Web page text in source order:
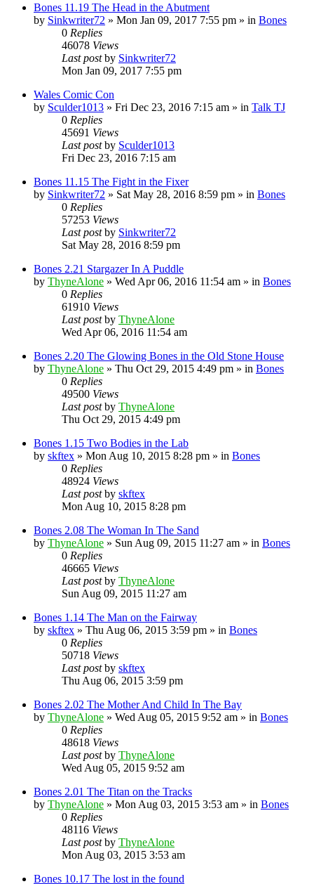
Bones 11.19 The Head in the Abutment
by Sinkwriter72 » Mon Jan 09, 2017 7:55 pm » in Bones
0 Replies
46078 Views
Last postby Sinkwriter72
Mon Jan 09, 2017 7:55 pm
Wales Comic Con
by Sculder1013 » Fri Dec 23, 2016 7:15 am » in Talk TJ
0 Replies
45691 Views
Last postby Sculder1013
Fri Dec 23, 2016 7:15 am
Bones 11.15 The Fight in the Fixer
by Sinkwriter72 » Sat May 28, 2016 8:59 pm » in Bones
0 Replies
57253 Views
Last postby Sinkwriter72
Sat May 28, 2016 8:59 pm
Bones 2.21 Stargazer In A Puddle
by ThyneAlone » Wed Apr 06, 2016 11:54 am » in Bones
0 Replies
61910 Views
Last postby ThyneAlone
Wed Apr 06, 2016 11:54 am
Bones 2.20 The Glowing Bones in the Old Stone House
by ThyneAlone » Thu Oct 29, 2015 4:49 pm » in Bones
0 Replies
49500 Views
Last postby ThyneAlone
Thu Oct 29, 2015 4:49 pm
Bones 1.15 Two Bodies in the Lab
by skftex » Mon Aug 10, 2015 8:28 pm » in Bones
0 Replies
48924 Views
Last postby skftex
Mon Aug 10, 2015 8:28 pm
Bones 2.08 The Woman In The Sand
by ThyneAlone » Sun Aug 09, 2015 11:27 am » in Bones
0 Replies
46665 Views
Last postby ThyneAlone
Sun Aug 09, 2015 11:27 am
Bones 1.14 The Man on the Fairway
by skftex » Thu Aug 06, 2015 3:59 pm » in Bones
0 Replies
50718 Views
Last postby skftex
Thu Aug 06, 2015 3:59 pm
Bones 2.02 The Mother And Child In The Bay
by ThyneAlone » Wed Aug 05, 2015 9:52 am » in Bones
0 Replies
48618 Views
Last postby ThyneAlone
Wed Aug 05, 2015 9:52 am
Bones 2.01 The Titan on the Tracks
by ThyneAlone » Mon Aug 03, 2015 3:53 am » in Bones
0 Replies
48116 Views
Last postby ThyneAlone
Mon Aug 03, 2015 3:53 am
Bones 10.17 The lost in the found